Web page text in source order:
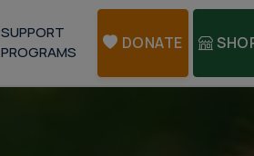
SUPPORT
PROGRAMS
DONATE